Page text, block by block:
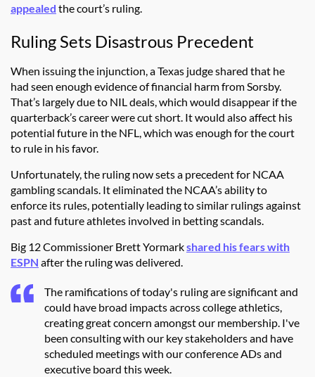
appealed the court’s ruling.
Ruling Sets Disastrous Precedent
When issuing the injunction, a Texas judge shared that he
had seen enough evidence of financial harm from Sorsby.
That’s largely due to NIL deals, which would disappear if the
quarterback’s career were cut short. It would also affect his
potential future in the NFL, which was enough for the court
to rule in his favor.
Unfortunately, the ruling now sets a precedent for NCAA
gambling scandals. It eliminated the NCAA’s ability to
enforce its rules, potentially leading to similar rulings against
past and future athletes involved in betting scandals.
Big 12 Commissioner Brett Yormarkshared his fears with
ESPN after the ruling was delivered.
The ramifications of today's ruling are significant and
could have broad impacts across college athletics,
creating great concern amongst our membership. I've
been consulting with our key stakeholders and have
scheduled meetings with our conference ADs and
executive board this week.